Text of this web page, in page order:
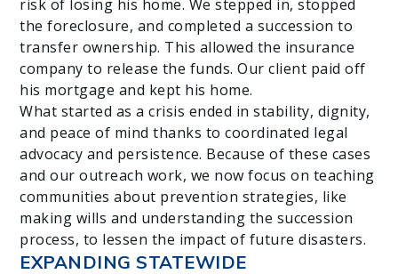
risk of losing his home. We stepped in, stopped
the foreclosure, and completed a succession to
transfer ownership. This allowed the insurance
company to release the funds. Our client paid off
his mortgage and kept his home.
What started as a crisis ended in stability, dignity,
and peace of mind thanks to coordinated legal
advocacy and persistence. Because of these cases
and our outreach work, we now focus on teaching
communities about prevention strategies, like
making wills and understanding the succession
process, to lessen the impact of future disasters.
EXPANDING STATEWIDE